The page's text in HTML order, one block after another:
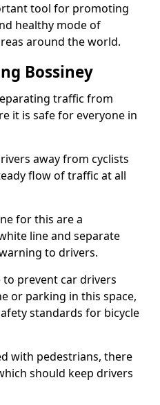
tool for promoting
healthy mode of
around the world.
Bossiney
traffic from
it is safe for everyone in
away from cyclists
flow of traffic at all
for this are a
line and separate
to drivers.
prevent car drivers
or parking in this space,
standards for bicycle
with pedestrians, there
should keep drivers